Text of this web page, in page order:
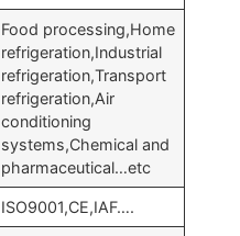
Food processing,Home
refrigeration,Industrial
refrigeration,Transport
refrigeration,Air
conditioning
systems,Chemical and
pharmaceutical…etc
ISO9001,CE,IAF….